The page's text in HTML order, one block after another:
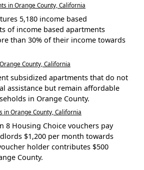
in Orange County, California
5,180 income based
of income based apartments
than 30% of their income towards
County, California
subsidized apartments that do not
assistance but remain affordable
in Orange County.
in Orange County, California
8 Housing Choice vouchers pay
$1,200 per month towards
holder contributes $500
County.